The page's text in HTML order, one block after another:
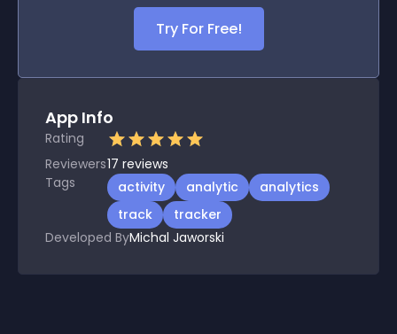
Try For Free!
App Info
Rating
Reviewers17 reviews
Tags
activity analytic
analytics
track
tracker
Developed ByMichal Jaworski